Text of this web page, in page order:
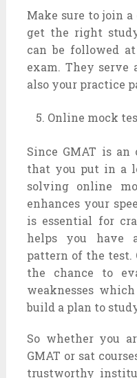
Make sure to join
get the right
can be followed
exam. They serve
also your practice
Online mock
Since GMAT is
that you put in a
solving online
enhances your
is essential for
helps you have
pattern of the test.
the chance to
weaknesses
build a plan to
So whether you
GMAT or sat
trustworthy